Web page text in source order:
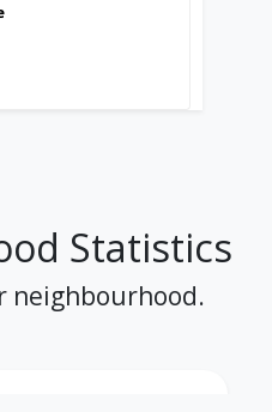
Statistics
neighbourhood.